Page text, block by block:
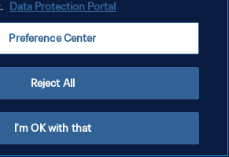
Data Protection Portal
Preference Center
Reject All
I'm OK with that